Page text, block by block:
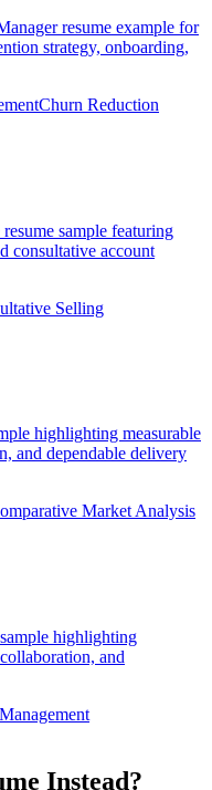
resume example for
strategy, onboarding,
Churn Reduction
sample featuring
consultative account
Selling
highlighting measurable
and dependable delivery
Market Analysis
highlighting
and
Instead?